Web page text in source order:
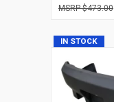
$473.00
IN STOCK